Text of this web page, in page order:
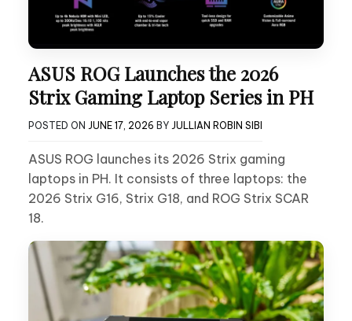
ASUS ROG Launches the 2026
Strix Gaming Laptop Series in PH
POSTED ON JUNE 17, 2026 BY JULLIAN ROBIN SIBI
ASUS ROG launches its 2026 Strix gaming
laptops in PH. It consists of three laptops: the
2026 Strix G16, Strix G18, and ROG Strix SCAR
18.